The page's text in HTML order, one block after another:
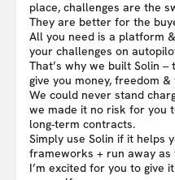
place, challenges are the
They are better for the
All you need is a platform
your challenges on
That’s why we built Solin
give you money, freedom
We could never stand
we made it no risk for you
long-term contracts.
Simply use Solin if it helps
frameworks + run away as
I’m excited for you to give